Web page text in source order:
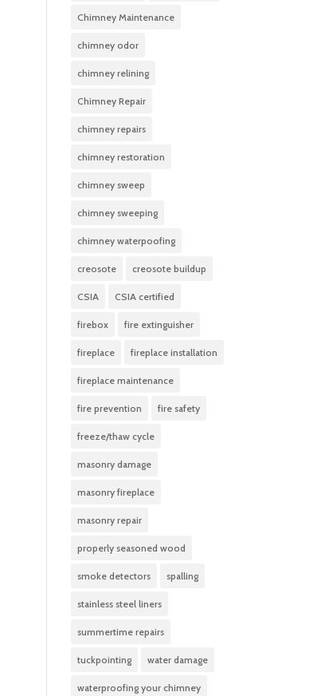
Chimney Maintenance
chimney odor
chimney relining
Chimney Repair
chimney repairs
chimney restoration
chimney sweep
chimney sweeping
chimney waterpoofing
creosote creosote buildup
CSIA CSIA certified
firebox fire extinguisher
fireplace fireplace installation
fireplace maintenance
fire prevention fire safety
freeze/thaw cycle
masonry damage
masonry fireplace
masonry repair
properly seasoned wood
smoke detectors spalling
stainless steel liners
summertime repairs
tuckpointing water damage
waterproofing your chimney